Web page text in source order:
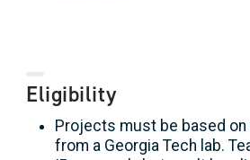
Eligibility
Projects must be based
from a Georgia Tech lab.